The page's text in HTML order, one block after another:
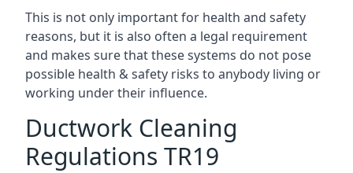
This is not only important for health and safety
reasons, but it is also often a legal requirement
and makes sure that these systems do not pose
possible health & safety risks to anybody living or
working under their influence.
Ductwork Cleaning
Regulations TR19